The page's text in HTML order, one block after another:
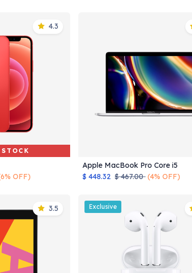
4.3
OFF)
Add to Cart
Apple MacBook Pro Core i5
$448.32 $467.00 (4% OFF)
3.5 Exclusive